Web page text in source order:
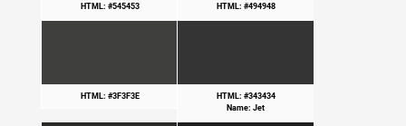
HTML: #545453 HTML: #494948
HTML: #3F3F3E
HTML: #343434
Name: Jet